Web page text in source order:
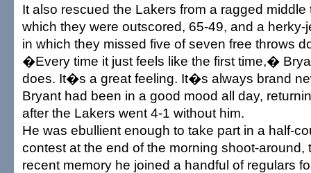
It also rescued the Lakers from a ragged middle
which they were outscored, 65-49, and a herky-
in which they missed five of seven free throws
�Every time it just feels like the first time,�
does. It�s a great feeling. It�s always brand
Bryant had been in a good mood all day,
after the Lakers went 4-1 without him.
He was ebullient enough to take part in a half-
contest at the end of the morning shoot-around,
recent memory he joined a handful of regulars